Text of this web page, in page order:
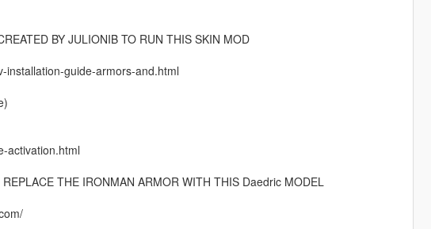
BY JULIONIB TO RUN THIS SKIN MOD
installation-guide-armors-and.html
activation.html
THE IRONMAN ARMOR WITH THIS Daedric MODEL